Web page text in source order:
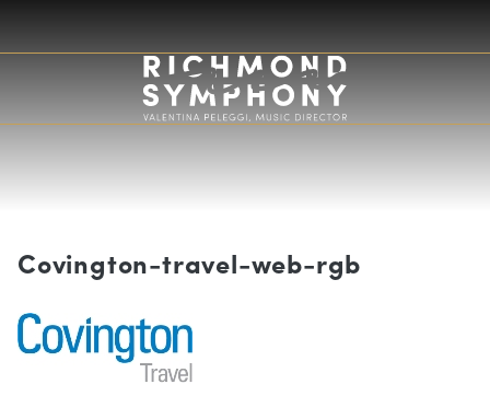
Covington-travel-web-rgb